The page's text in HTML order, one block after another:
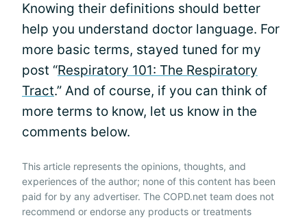
Knowing their definitions should better
help you understand doctor language. For
more basic terms, stayed tuned for my
post “Respiratory 101: The Respiratory
Tract.” And of course, if you can think of
more terms to know, let us know in the
comments below.
This article represents the opinions, thoughts, and
experiences of the author; none of this content has been
paid for by any advertiser. The COPD.net team does not
recommend or endorse any products or treatments